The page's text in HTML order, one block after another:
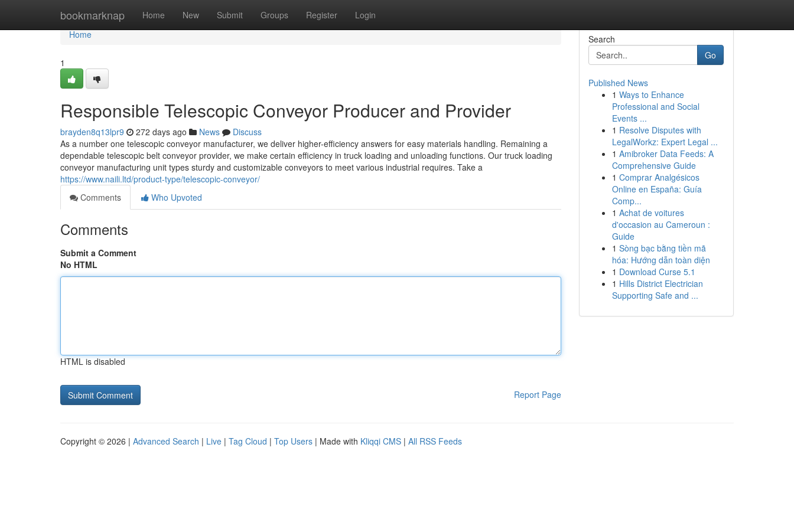
bookmarknap Home New Submit Groups Register Login
Home
Home
1
Responsible Telescopic Conveyor Producer and Provider
brayden8q13lpr9 272 days ago News
Discuss
As a number one telescopic conveyor manufacturer, we deliver higher-efficiency answers for easy materials handling. Remaining a
dependable telescopic belt conveyor provider, we make certain efficiency in truck loading and unloading functions. Our truck loading
conveyor manufacturing unit types sturdy and customizable conveyors to meet various industrial requires. Take a
https://www.naili.ltd/product-type/telescopic-conveyor/
Comments
Who Upvoted
Comments
Submit a Comment
No HTML
HTML is disabled
Report Page
Search
Go
Published News
1 Ways to Enhance
Professional and Social
Events ...
1 Resolve Disputes with
LegalWorkz: Expert Legal ...
1 Amibroker Data Feeds: A
Comprehensive Guide
1 Comprar Analgésicos
Online en España: Guía
Comp...
1 Achat de voitures
d'occasion au Cameroun :
Guide
1 Sòng bạc bằng tiền mã
hóa: Hướng dẫn toàn diện
1 Download Curse 5.1
1 Hills District Electrician
Supporting Safe and ...
Copyright © 2026 | Advanced Search | Live | Tag Cloud | Top Users | Made with Kliqqi CMS | All RSS Feeds